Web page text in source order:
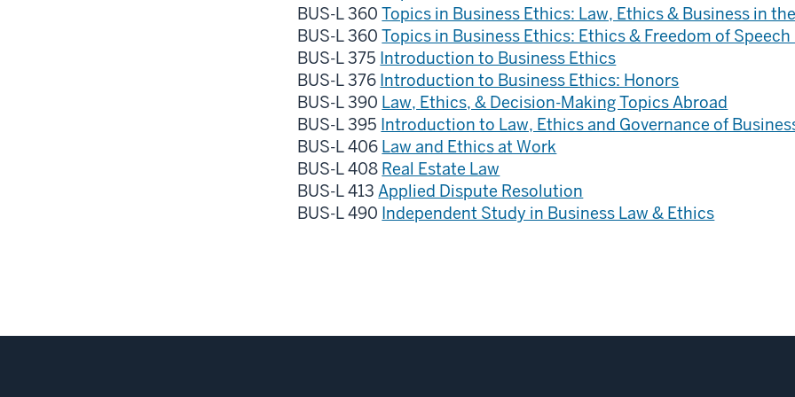
BUS-L 360Topics in Business Ethics: Law, Ethics & Business in
BUS-L 360Topics in Business Ethics: Ethics & Freedom of
BUS-L 375 Introduction to Business Ethics
BUS-L 376 Introduction to Business Ethics: Honors
BUS-L 390 Law, Ethics, & Decision-Making Topics Abroad
BUS-L 395 Introduction to Law, Ethics and Governance of
BUS-L 406 Law and Ethics at Work
BUS-L 408 Real Estate Law
BUS-L 413Applied Dispute Resolution
BUS-L 490 Independent Study in Business Law & Ethics